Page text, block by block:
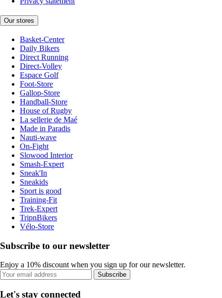
Our stores
Basket-Center
Daily Bikers
Direct Running
Direct-Volley
Espace Golf
Foot-Store
Gallop-Store
Handball-Store
House of Rugby
La sellerie de Maé
Made in Paradis
Nauti-wave
On-Fight
Slowood Interior
Smash-Expert
Sneak'In
Sneakids
Sport is good
Training-Fit
Trek-Expert
TripnBikers
Vélo-Store
Subscribe to our newsletter
Enjoy a 10% discount when you sign up for our newsletter.
Subscribe
Let's stay connected